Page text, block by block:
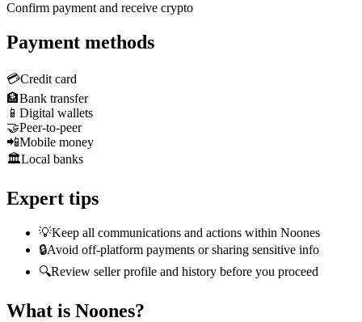
Confirm payment and receive crypto
Payment methods
💳Credit card
🏦Bank transfer
📱 Digital wallets
🤝Peer-to-peer
📲Mobile money
🏛️Local banks
Expert tips
💡Keep all communications and actions within Noones
🔒Avoid off-platform payments or sharing sensitive info
🔍Review seller profile and history before you proceed
What is Noones?